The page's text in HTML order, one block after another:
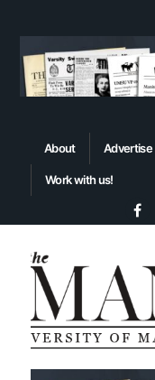
About Advertise
Work with us!